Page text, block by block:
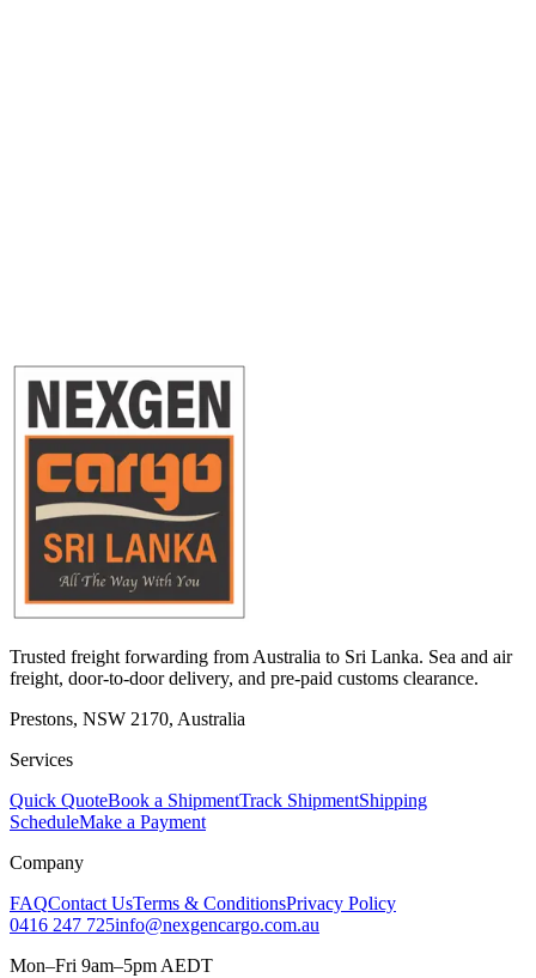
Questions? Our team is ready to help.
0416 247 725info@nexgencargo.com.au
Trusted freight forwarding from Australia to Sri Lanka. Sea and air
freight, door-to-door delivery, and pre-paid customs clearance.
Prestons, NSW 2170, Australia
Services
Quick QuoteBook a ShipmentTrack ShipmentShipping
ScheduleMake a Payment
Company
FAQContact UsTerms & ConditionsPrivacy Policy
0416 247 725info@nexgencargo.com.au
Mon–Fri 9am–5pm AEDT